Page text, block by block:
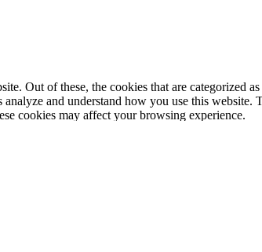
Out of these, the cookies that are categorized
and understand how you use this
cookies may affect your browsing experience.